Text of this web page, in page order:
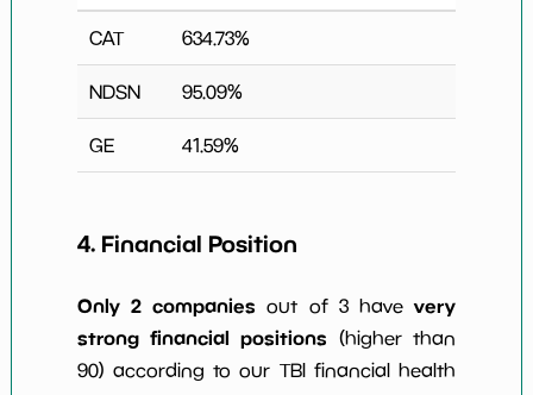
CAT 634.73%
NDSN 95.09%
GE 41.59%
4. Financial Position
Only 2 companies out of 3 havevery
strong financial positions (higher than
90) according to our TBI financial health